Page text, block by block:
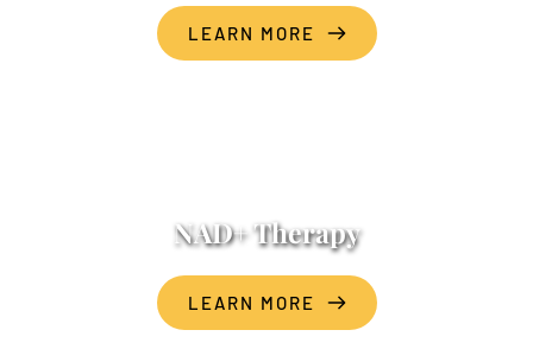
LEARN MORE
NAD+ Therapy
LEARN MORE